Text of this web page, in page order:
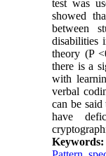
test was
showed
between
disabilities
theory (P
there is a
with
verbal
can be
have